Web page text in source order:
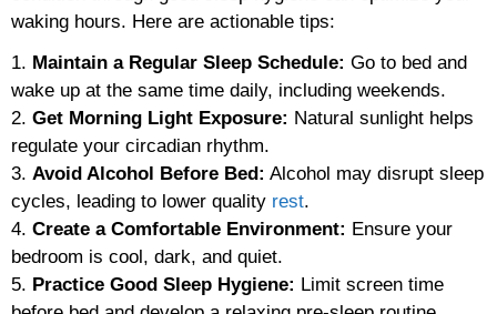
waking hours. Here are actionable tips:
1. Maintain a Regular Sleep Schedule: Go to bed and
wake up at the same time daily, including weekends.
2. Get Morning Light Exposure: Natural sunlight helps
regulate your circadian rhythm.
3. Avoid Alcohol Before Bed: Alcohol may disrupt sleep
cycles, leading to lower quality rest.
4. Create a Comfortable Environment: Ensure your
bedroom is cool, dark, and quiet.
5. Practice Good Sleep Hygiene: Limit screen time